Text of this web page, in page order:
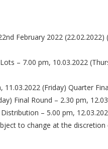
February 2022
– 7.00 pm, 10.03.2022
11.03.2022 (Friday) Quarter
Final Round – 2.30 pm,
– 5.00 pm,
to change at the discretion